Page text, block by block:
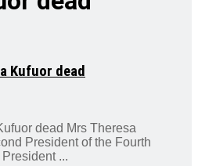
Kufuor dead
dead Mrs Theresa
President of the Fourth
...